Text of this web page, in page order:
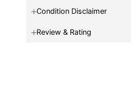
Condition Disclaimer
Review & Rating